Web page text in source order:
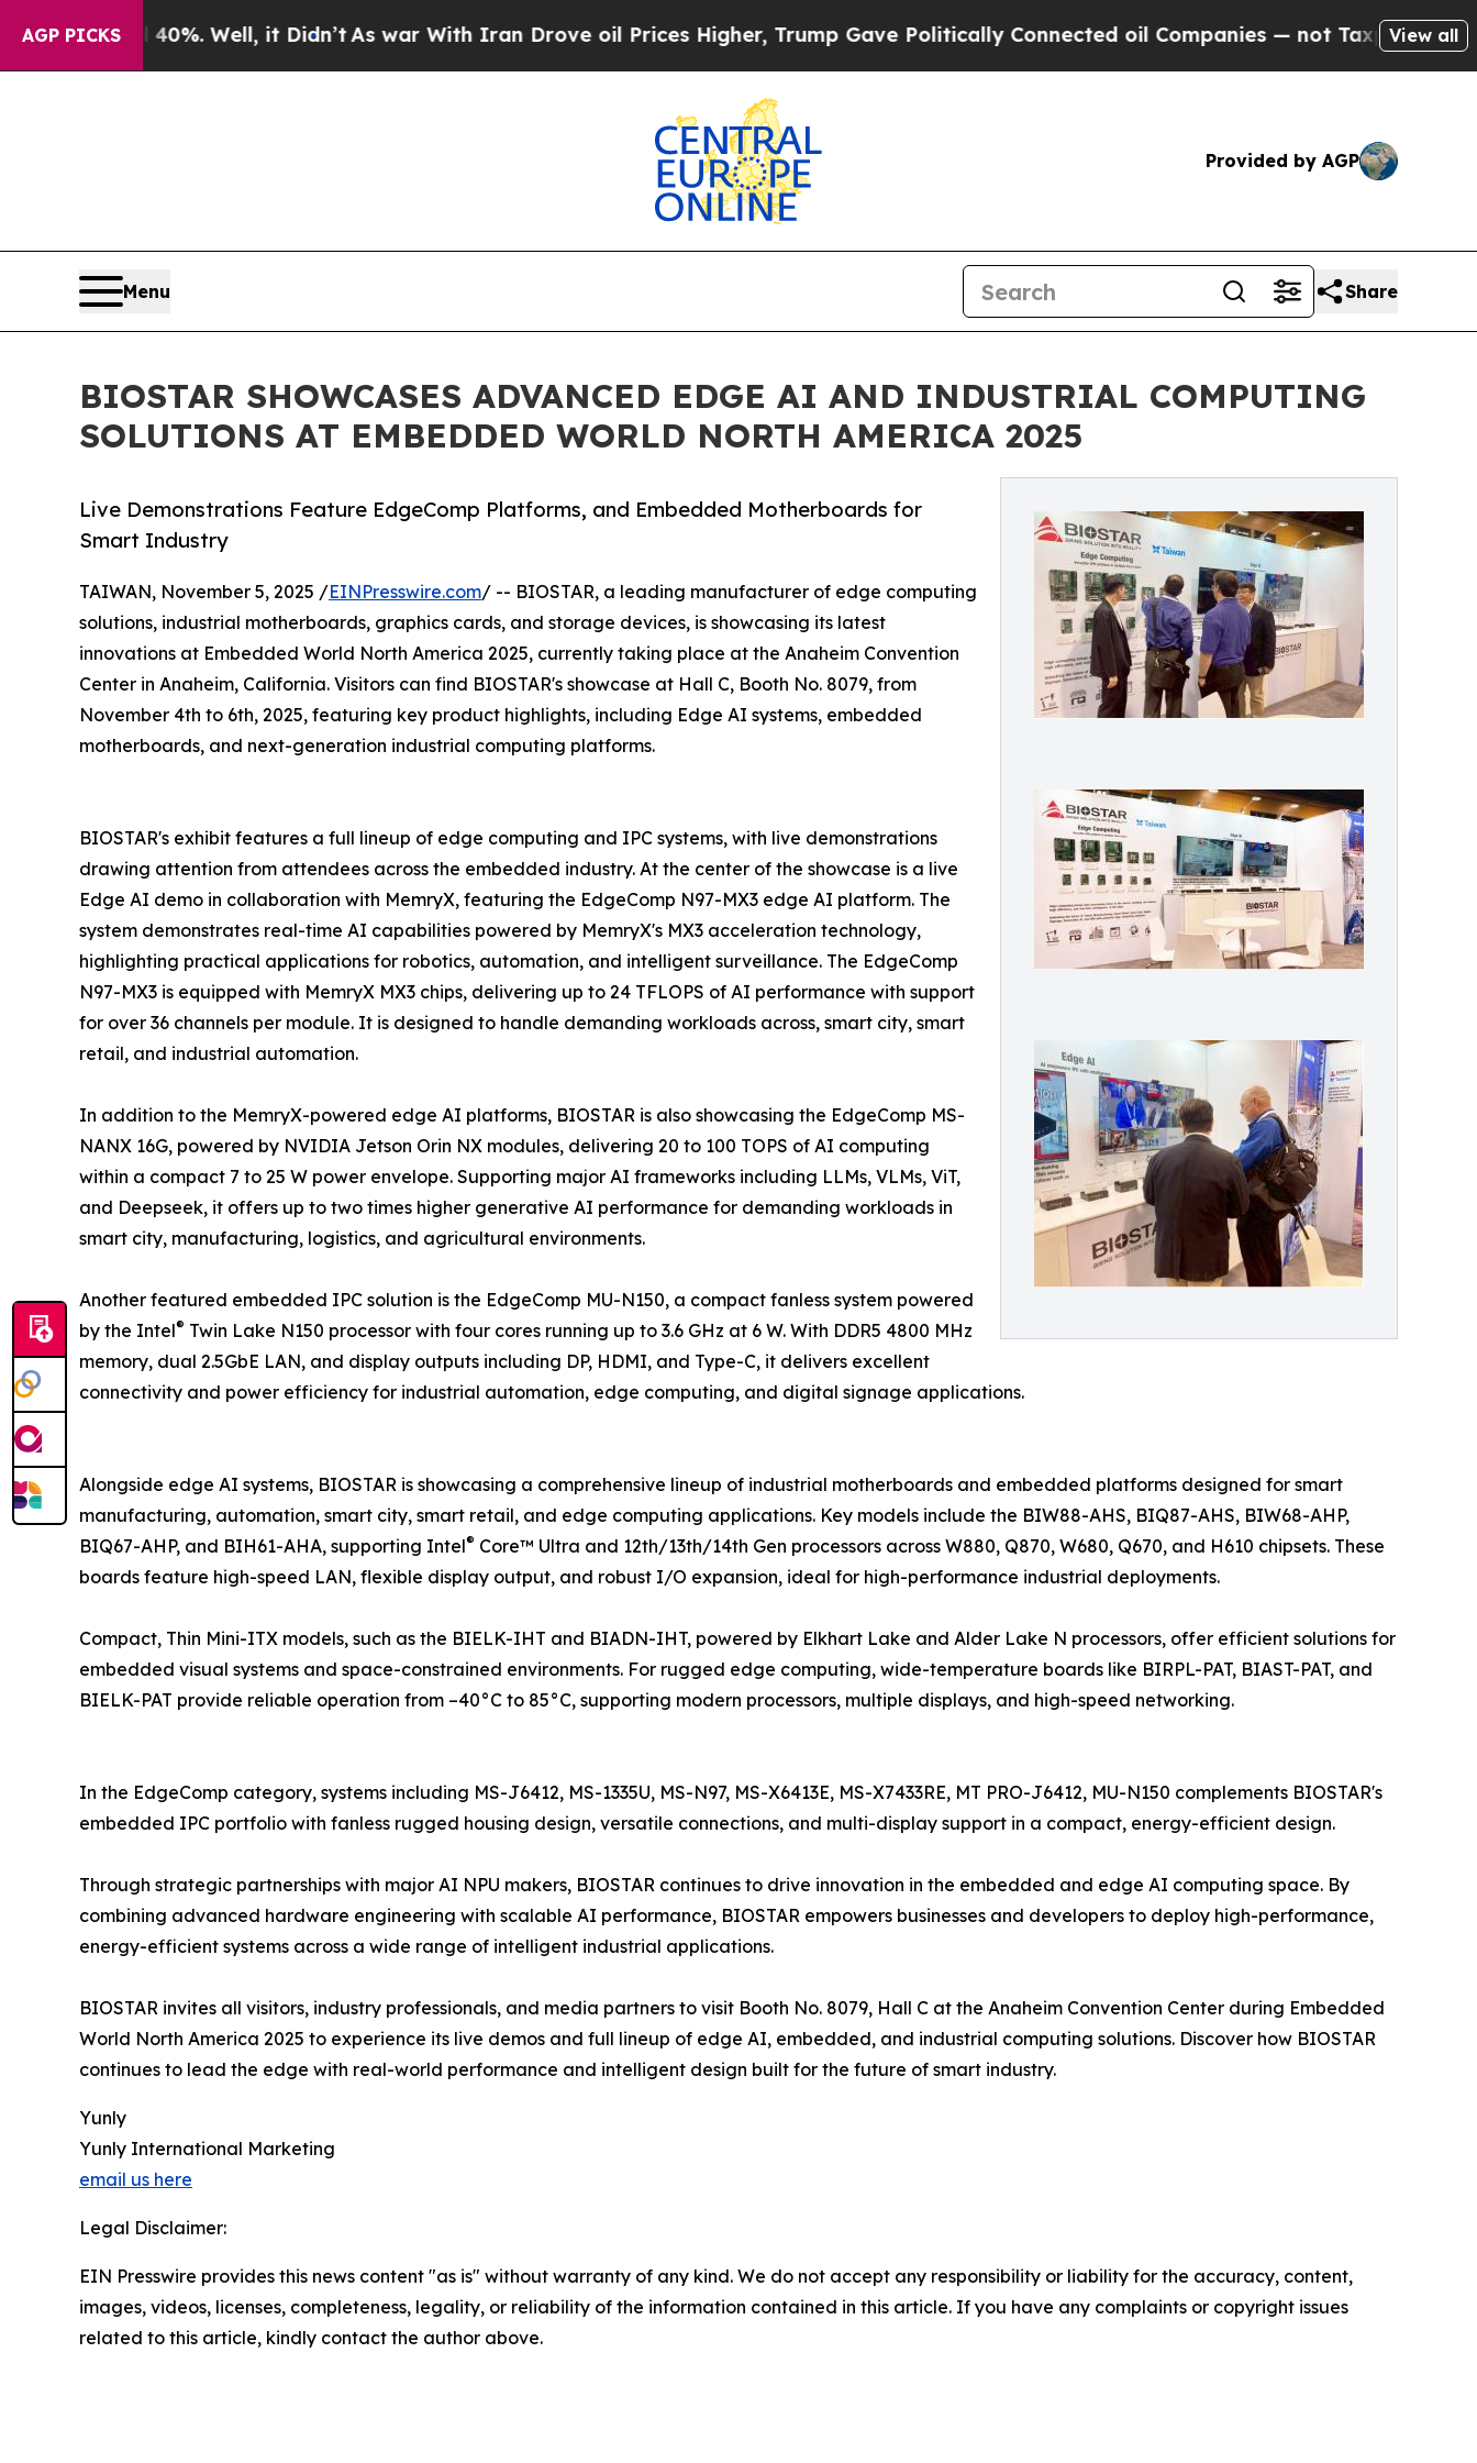
AGP PICKS40%. Well, it Didn’t As war With Iran Drove oil Prices Higher, Trump Gave Politically Connected oil Companies — not Taxpayers — theView all
Provided by AGP
Menu Share
BIOSTAR SHOWCASES ADVANCED EDGE AI AND INDUSTRIAL COMPUTING
SOLUTIONS AT EMBEDDED WORLD NORTH AMERICA 2025
Live Demonstrations Feature EdgeComp Platforms, and Embedded Motherboards for
Smart Industry
TAIWAN, November 5, 2025 /EINPresswire.com/ -- BIOSTAR, a leading manufacturer of edge computing
solutions, industrial motherboards, graphics cards, and storage devices, is showcasing its latest
innovations at Embedded World North America 2025, currently taking place at the Anaheim Convention
Center in Anaheim, California. Visitors can find BIOSTAR's showcase at Hall C, Booth No. 8079, from
November 4th to 6th, 2025, featuring key product highlights, including Edge AI systems, embedded
motherboards, and next-generation industrial computing platforms.
BIOSTAR's exhibit features a full lineup of edge computing and IPC systems, with live demonstrations
drawing attention from attendees across the embedded industry. At the center of the showcase is a live
Edge AI demo in collaboration with MemryX, featuring the EdgeComp N97-MX3 edge AI platform. The
system demonstrates real-time AI capabilities powered by MemryX's MX3 acceleration technology,
highlighting practical applications for robotics, automation, and intelligent surveillance. The EdgeComp
N97-MX3 is equipped with MemryX MX3 chips, delivering up to 24 TFLOPS of AI performance with support
for over 36 channels per module. It is designed to handle demanding workloads across, smart city, smart
retail, and industrial automation.
In addition to the MemryX-powered edge AI platforms, BIOSTAR is also showcasing the EdgeComp MS-
NANX 16G, powered by NVIDIA Jetson Orin NX modules, delivering 20 to 100 TOPS of AI computing
within a compact 7 to 25 W power envelope. Supporting major AI frameworks including LLMs, VLMs, ViT,
and Deepseek, it offers up to two times higher generative AI performance for demanding workloads in
smart city, manufacturing, logistics, and agricultural environments.
Another featured embedded IPC solution is the EdgeComp MU-N150, a compact fanless system powered
by the Intel® Twin Lake N150 processor with four cores running up to 3.6 GHz at 6 W. With DDR5 4800 MHz
memory, dual 2.5GbE LAN, and display outputs including DP, HDMI, and Type-C, it delivers excellent
connectivity and power efficiency for industrial automation, edge computing, and digital signage applications.
Alongside edge AI systems, BIOSTAR is showcasing a comprehensive lineup of industrial motherboards and embedded platforms designed for smart
manufacturing, automation, smart city, smart retail, and edge computing applications. Key models include the BIW88-AHS, BIQ87-AHS, BIW68-AHP,
BIQ67-AHP, and BIH61-AHA, supporting Intel® Core™ Ultra and 12th/13th/14th Gen processors across W880, Q870, W680, Q670, and H610 chipsets. These
boards feature high-speed LAN, flexible display output, and robust I/O expansion, ideal for high-performance industrial deployments.
Compact, Thin Mini-ITX models, such as the BIELK-IHT and BIADN-IHT, powered by Elkhart Lake and Alder Lake N processors, offer efficient solutions for
embedded visual systems and space-constrained environments. For rugged edge computing, wide-temperature boards like BIRPL-PAT, BIAST-PAT, and
BIELK-PAT provide reliable operation from –40°C to 85°C, supporting modern processors, multiple displays, and high-speed networking.
In the EdgeComp category, systems including MS-J6412, MS-1335U, MS-N97, MS-X6413E, MS-X7433RE, MT PRO-J6412, MU-N150 complements BIOSTAR's
embedded IPC portfolio with fanless rugged housing design, versatile connections, and multi-display support in a compact, energy-efficient design.
Through strategic partnerships with major AI NPU makers, BIOSTAR continues to drive innovation in the embedded and edge AI computing space. By
combining advanced hardware engineering with scalable AI performance, BIOSTAR empowers businesses and developers to deploy high-performance,
energy-efficient systems across a wide range of intelligent industrial applications.
BIOSTAR invites all visitors, industry professionals, and media partners to visit Booth No. 8079, Hall C at the Anaheim Convention Center during Embedded
World North America 2025 to experience its live demos and full lineup of edge AI, embedded, and industrial computing solutions. Discover how BIOSTAR
continues to lead the edge with real-world performance and intelligent design built for the future of smart industry.
Yunly
Yunly International Marketing
email us here
Legal Disclaimer:
EIN Presswire provides this news content "as is" without warranty of any kind. We do not accept any responsibility or liability for the accuracy, content,
images, videos, licenses, completeness, legality, or reliability of the information contained in this article. If you have any complaints or copyright issues
related to this article, kindly contact the author above.